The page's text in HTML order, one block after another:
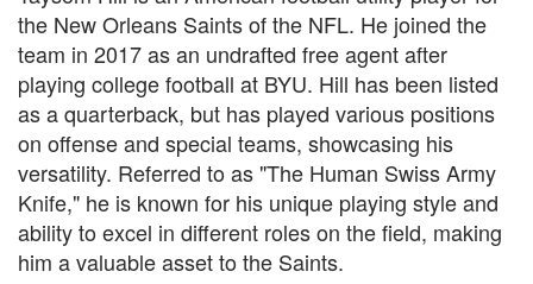
the New Orleans Saints of the NFL. He joined the
team in 2017 as an undrafted free agent after
playing college football at BYU. Hill has been listed
as a quarterback, but has played various positions
on offense and special teams, showcasing his
versatility. Referred to as "The Human Swiss Army
Knife," he is known for his unique playing style and
ability to excel in different roles on the field, making
him a valuable asset to the Saints.